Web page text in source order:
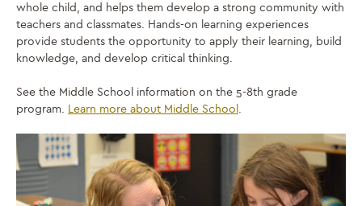
whole child, and helps them develop a strong community with
teachers and classmates. Hands-on learning experiences
provide students the opportunity to apply their learning, build
knowledge, and develop critical thinking.
See the Middle School information on the 5-8th grade
program. Learn more about Middle School .